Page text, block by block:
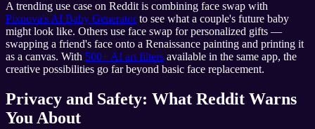
A trending use case on Reddit is combining face swap with
Pixnova's AI Baby Generator to see what a couple's future baby
might look like. Others use face swap for personalized gifts —
swapping a friend's face onto a Renaissance painting and printing it
as a canvas. With 500+ AI art filters available in the same app, the
creative possibilities go far beyond basic face replacement.
Privacy and Safety: What Reddit Warns
You About